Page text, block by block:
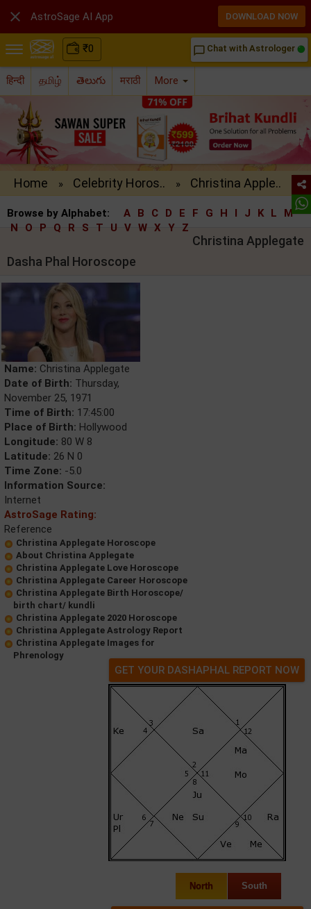
₹0 chat_bubble_outline Chat with Astrologer
हिन्दी தமிழ் తెలుగు मराठी More
Home » Celebrity Horos.. » Christina Apple..
Browse by Alphabet: A B C D E F G H I J K L
M
N
O P Q R S T U V W X Y Z
Christina Applegate
Dasha Phal Horoscope
Name: Christina Applegate
Date of Birth: Thursday,
November 25, 1971
Time of Birth: 17:45:00
Place of Birth: Hollywood
Longitude: 80 W 8
Latitude: 26 N 0
Time Zone: -5.0
Information Source:
Internet
AstroSage Rating:
Reference
Christina Applegate Horoscope
About Christina Applegate
Christina Applegate Love Horoscope
Christina Applegate Career Horoscope
Christina Applegate Birth Horoscope/
birth chart/ kundli
Christina Applegate 2020 Horoscope
Christina Applegate Astrology Report
Christina Applegate Images for
Phrenology
GET YOUR DASHAPHAL REPORT NOW
North South
 AstroSage AI App DOWNLOAD NOW